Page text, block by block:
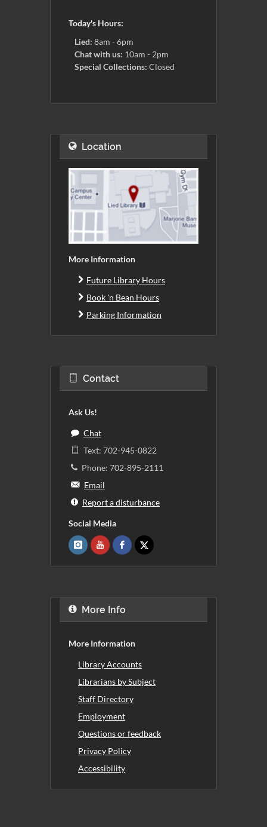
Today's Hours:
Lied: 8am - 6pm
Chat with us: 10am - 2pm
Special Collections: Closed
Location
More Information
Future Library Hours
Book 'n Bean Hours
Parking Information
Contact
Ask Us!
Chat
Text: 702-945-0822
Phone: 702-895-2111
Email
Report a disturbance
Social Media
More Info
More Information
Library Accounts
Librarians by Subject
Staff Directory
Employment
Questions or feedback
Privacy Policy
Accessibility